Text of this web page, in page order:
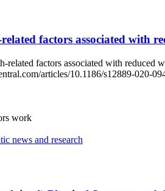
factors associated with
related factors associated with reduced
articles/10.1186/s12889-020-
work
news and research